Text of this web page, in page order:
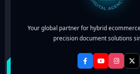
Your global partner for hybrid
precision document solutions